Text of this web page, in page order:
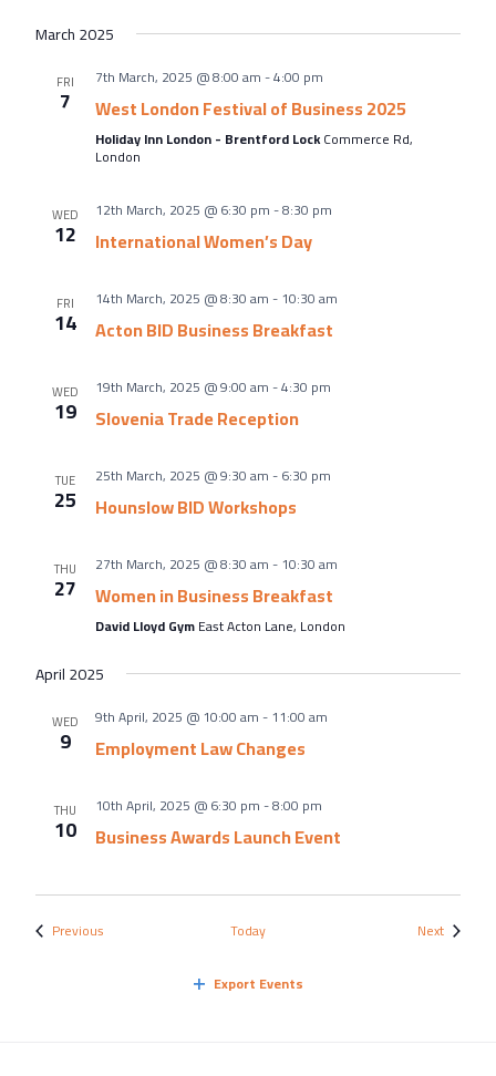
E Newsletter Sign-up
Why Join
International Trade
March 2025
FRI
7
7th March, 2025 @ 8:00 am-4:00 pm
West London Festival of Business 2025
Holiday Inn London - Brentford LockCommerce Rd,
London
WED
12
12th March, 2025 @ 6:30 pm-8:30 pm
International Women’s Day
FRI
14
14th March, 2025 @ 8:30 am-10:30 am
Acton BID Business Breakfast
WED
19
19th March, 2025 @ 9:00 am-4:30 pm
Slovenia Trade Reception
TUE
25
25th March, 2025 @ 9:30 am-6:30 pm
Hounslow BID Workshops
THU
27
27th March, 2025 @ 8:30 am-10:30 am
Women in Business Breakfast
David Lloyd GymEast Acton Lane, London
April 2025
WED
9
9th April, 2025 @ 10:00 am-11:00 am
Employment Law Changes
THU
10
10th April, 2025 @ 6:30 pm-8:00 pm
Business Awards Launch Event
Previous Today NextEvents
Export Events